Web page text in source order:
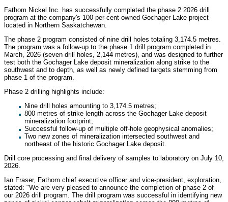
Fathom Nickel Inc. has successfully completed the phase 2 2026 drill
program at the company's 100-per-cent-owned Gochager Lake project
located in Northern Saskatchewan.
The phase 2 program consisted of nine drill holes totaling 3,174.5 metres.
The program was a follow-up to the phase 1 drill program completed in
March, 2026 (seven drill holes, 2,144 metres), and was designed to further
test both the Gochager Lake deposit mineralization along strike to the
southwest and to depth, as well as newly defined targets stemming from
phase 1 of the program.
Phase 2 drilling highlights include:
Nine drill holes amounting to 3,174.5 metres;
800 metres of strike length across the Gochager Lake deposit
mineralization footprint;
Successful follow-up of multiple off-hole geophysical anomalies;
Two new zones of mineralization intersected southwest and
northeast of the historic Gochager Lake deposit.
Drill core processing and final delivery of samples to laboratory on July 10,
2026.
Ian Fraser, Fathom chief executive officer and vice-president, exploration,
stated: "We are very pleased to announce the completion of phase 2 of
our 2026 drill program. The drill program was successful in identifying new